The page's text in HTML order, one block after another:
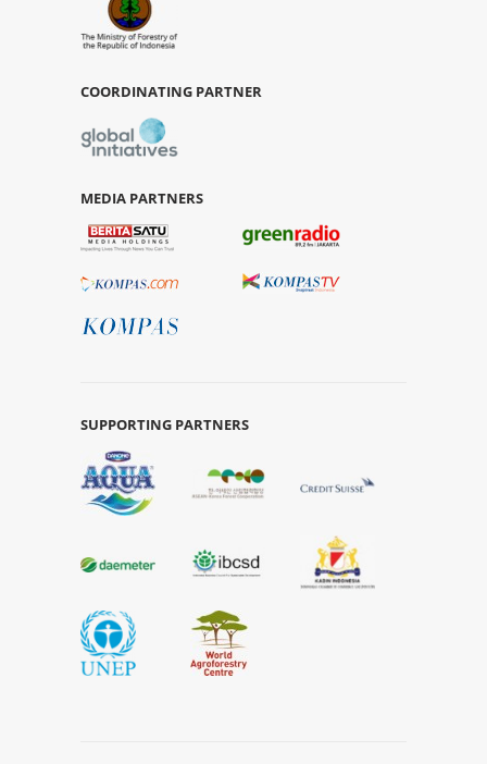
COORDINATING PARTNER
MEDIA PARTNERS
SUPPORTING PARTNERS